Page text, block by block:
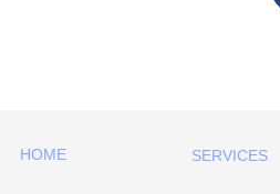
HOME SERVICES